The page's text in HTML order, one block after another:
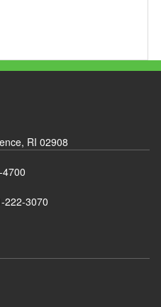
RI 02908
222-3070